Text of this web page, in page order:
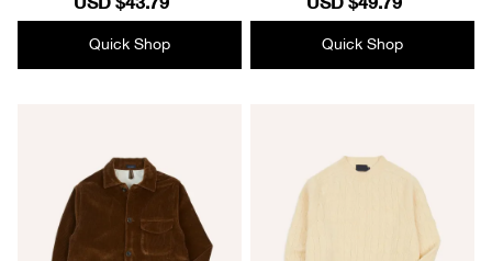
ket Casual Style
price
price
Quick Shop
et Casual Style
price
price
Quick Shop